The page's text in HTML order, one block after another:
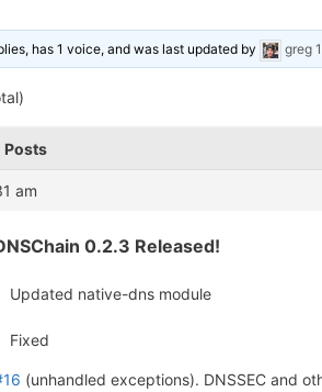
has 1 voice, and was last updated by greg
Posts
am
0.2.3 Released!
Updated native-dns module
Fixed
(unhandled exceptions). DNSSEC and